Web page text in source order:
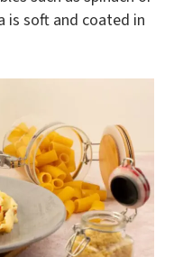
is soft and coated in